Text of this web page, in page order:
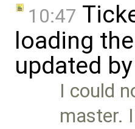
10:47
loading
updated by
I could
master.